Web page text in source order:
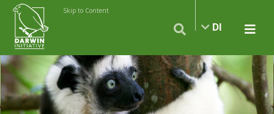
Skip to Content
DI